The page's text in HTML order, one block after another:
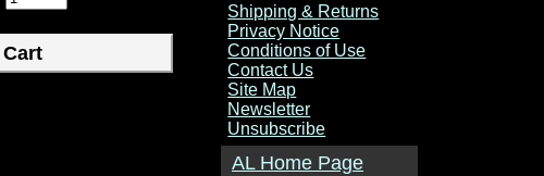
Shipping & Returns
Privacy Notice
Conditions of Use
Contact Us
Site Map
Newsletter
Unsubscribe
AL Home Page